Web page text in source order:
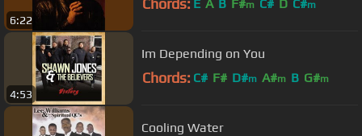
6:22
Chords: E A B F#m C# D C#m
4:53
Im Depending on You
Chords: C# F# D#m A#m B G#m
Cooling Water